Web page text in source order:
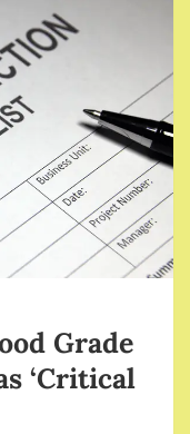
Grade
‘Critical